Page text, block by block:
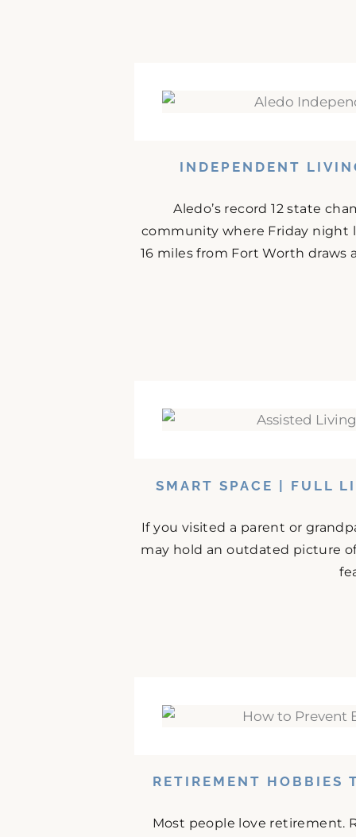
INDEPENDENT
Aledo’s record 12 state
community where Friday night
16 miles from Fort Worth
SMART SPACE | FULL
If you visited a parent or
may hold an outdated picture
RETIREMENT HOBBIES
Most people love retirement.